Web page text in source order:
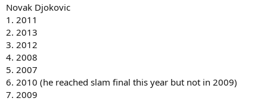
Novak Djokovic
1. 2011
2. 2013
3. 2012
4. 2008
5. 2007
6. 2010 (he reached slam final this year but not in 2009)
7. 2009